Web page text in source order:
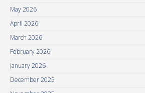
May 2026
April 2026
March 2026
February 2026
January 2026
December 2025